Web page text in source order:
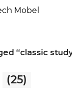
“classic
(25)